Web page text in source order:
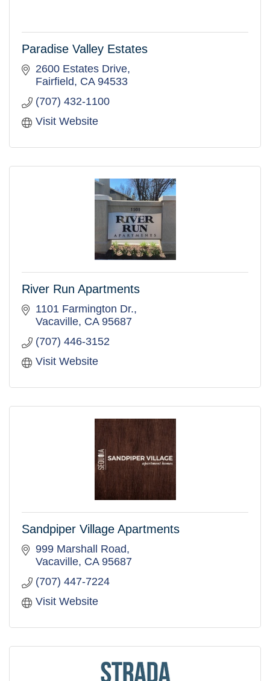
Paradise Valley Estates
2600 Estates Drive
Fairfield
CA 94533
(707) 432-1100
Visit Website
River Run Apartments
1101 Farmington Dr.
Vacaville CA 95687
(707) 446-3152
Visit Website
Sandpiper Village Apartments
999 Marshall Road
Vacaville CA 95687
(707) 447-7224
Visit Website